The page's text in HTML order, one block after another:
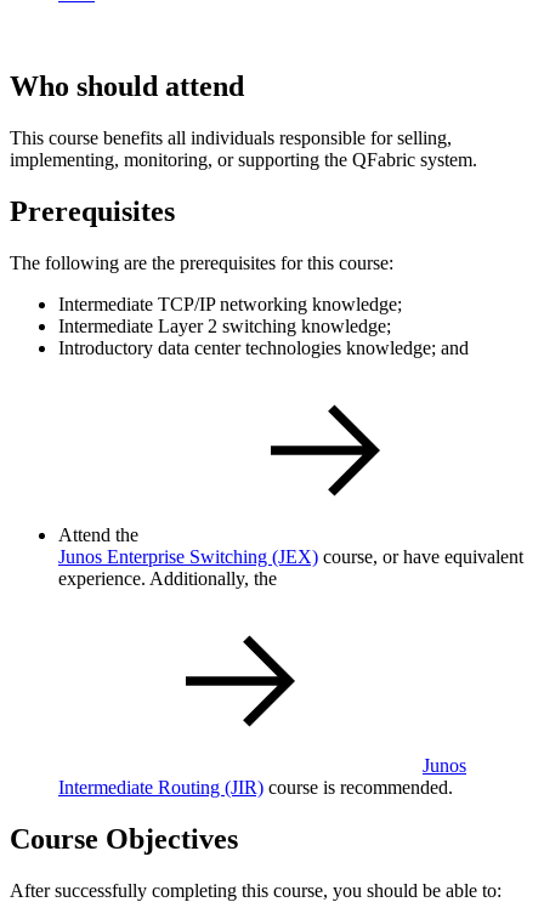
Who should attend
This course benefits all individuals responsible for selling,
implementing, monitoring, or supporting the QFabric system.
Prerequisites
The following are the prerequisites for this course:
Intermediate TCP/IP networking knowledge;
Intermediate Layer 2 switching knowledge;
Introductory data center technologies knowledge; and
Attend the
Junos Enterprise Switching (JEX) course, or have equivalent
experience. Additionally, the
Junos
Intermediate Routing (JIR) course is recommended.
Course Objectives
After successfully completing this course, you should be able to: